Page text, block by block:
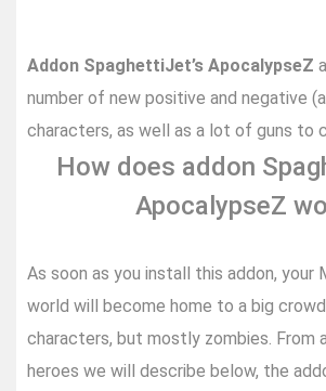
Addon SpaghettiJet’s ApocalypseZ
number of new positive and negative
characters, as well as a lot of guns to
How does addon
ApocalypseZ
As soon as you install this addon, your
world will become home to a big
characters, but mostly zombies. From
heroes we will describe below, the